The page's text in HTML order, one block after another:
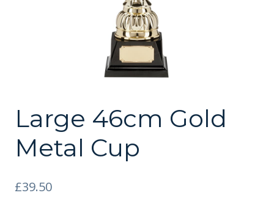
Large 46cm Gold
Metal Cup
£39.50